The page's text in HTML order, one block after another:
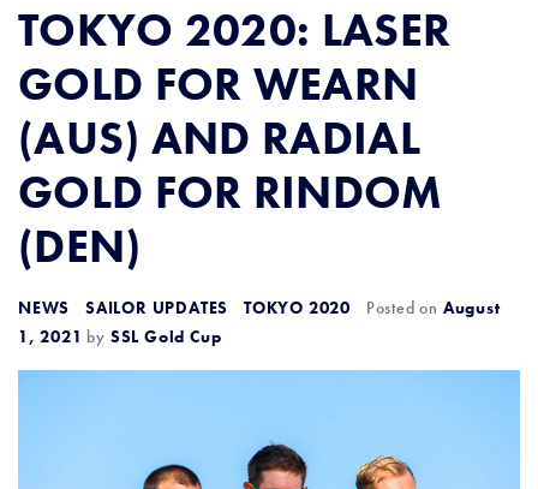
TOKYO 2020: LASER
GOLD FOR WEARN
(AUS) AND RADIAL
GOLD FOR RINDOM
(DEN)
NEWS SAILOR UPDATES TOKYO 2020 Posted on August
1, 2021 by SSL Gold Cup